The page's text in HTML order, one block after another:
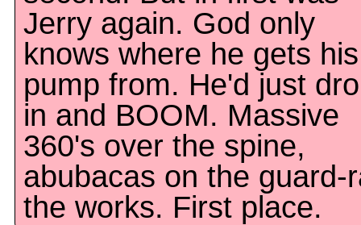
Jerry again. God only
knows where he gets his
pump from. He'd just
in and BOOM. Massive
360's over the spine,
abubacas on the guard-
the works. First place.